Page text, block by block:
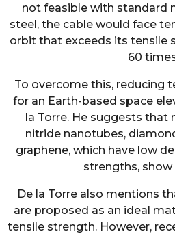
not feasible with standard
steel, the cable would face
orbit that exceeds its tensile
60
To overcome this, reducing
for an Earth-based space
la Torre. He suggests that
nitride nanotubes,
graphene, which have low
strengths, show
De la Torre also mentions
are proposed as an ideal
tensile strength. However,